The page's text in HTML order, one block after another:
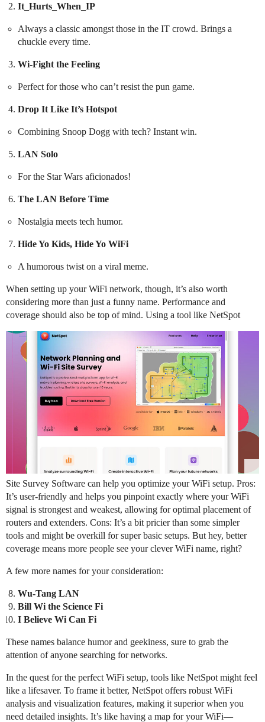
It_Hurts_When_IP
Always a classic amongst those in the IT crowd. Brings a
chuckle every time.
Wi-Fight the Feeling
Perfect for those who can’t resist the pun game.
Drop It Like It’s Hotspot
Combining Snoop Dogg with tech? Instant win.
LAN Solo
For the Star Wars aficionados!
The LAN Before Time
Nostalgia meets tech humor.
Hide Yo Kids, Hide Yo WiFi
A humorous twist on a viral meme.
When setting up your WiFi network, though, it’s also worth
considering more than just a funny name. Performance and
coverage should also be top of mind. Using a tool like NetSpot
Site Survey Software can help you optimize your WiFi setup. Pros:
It’s user-friendly and helps you pinpoint exactly where your WiFi
signal is strongest and weakest, allowing for optimal placement of
routers and extenders. Cons: It’s a bit pricier than some simpler
tools and might be overkill for super basic setups. But hey, better
coverage means more people see your clever WiFi name, right?
A few more names for your consideration:
Wu-Tang LAN
Bill Wi the Science Fi
I Believe Wi Can Fi
These names balance humor and geekiness, sure to grab the
attention of anyone searching for networks.
In the quest for the perfect WiFi setup, tools like NetSpot might feel
like a lifesaver. To frame it better, NetSpot offers robust WiFi
analysis and visualization features, making it superior when you
need detailed insights. It’s like having a map for your WiFi—